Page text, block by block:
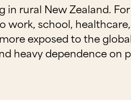
in rural New Zealand.
work, school,
exposed to the
heavy dependence on